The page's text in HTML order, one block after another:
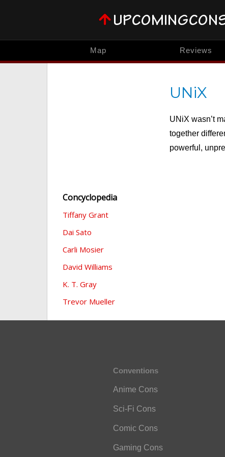
Map Reviews
UNiX
UNiX wasn’t
together
powerful,
Concyclopedia
Tiffany Grant
Dai Sato
Carli Mosier
David Williams
K. T. Gray
Trevor Mueller
Conventions
Anime Cons
Sci-Fi Cons
Comic Cons
Gaming Cons